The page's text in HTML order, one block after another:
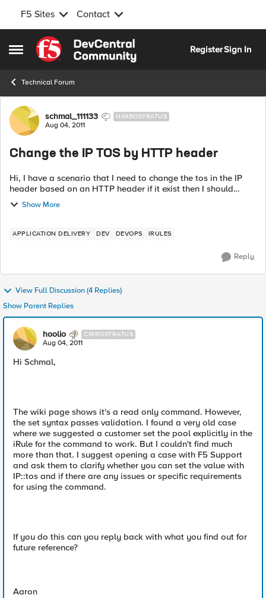
F5 Sites Contact
Open Side Menu
Skip to content
RegisterSign In
Technical Forum
Forum Discussion
schmal_111133 NIMBOSTRATUS
Aug 04, 2011
Change the IP TOS by HTTP header
Hi, I have a scenario that I need to change the tos in the IP
header based on an HTTP header if it exist then I should
change the tos, can I do it by an iRule or by any other way?
someth...
Show More
APPLICATION DELIVERY DEV DEVOPS IRULES
Reply
View Full Discussion (4 Replies)
Show Parent Replies
hoolio CIRROSTRATUS
Aug 04, 2011
Hi Schmal,
The wiki page shows it's a read only command. However,
the set syntax passes validation. I found a very old case
where we suggested a customer set the pool explicitly in the
iRule for the command to work. But I couldn't find much
more than that. I suggest opening a case with F5 Support
and ask them to clarify whether you can set the value with
IP::tos and if there are any issues or specific requirements
for using the command.
If you do this can you reply back with what you find out for
future reference?
Aaron